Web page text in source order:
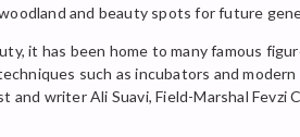
and beauty spots for future
it has been home to many famous
such as incubators and
and writer Ali Suavi, Field-Marshal